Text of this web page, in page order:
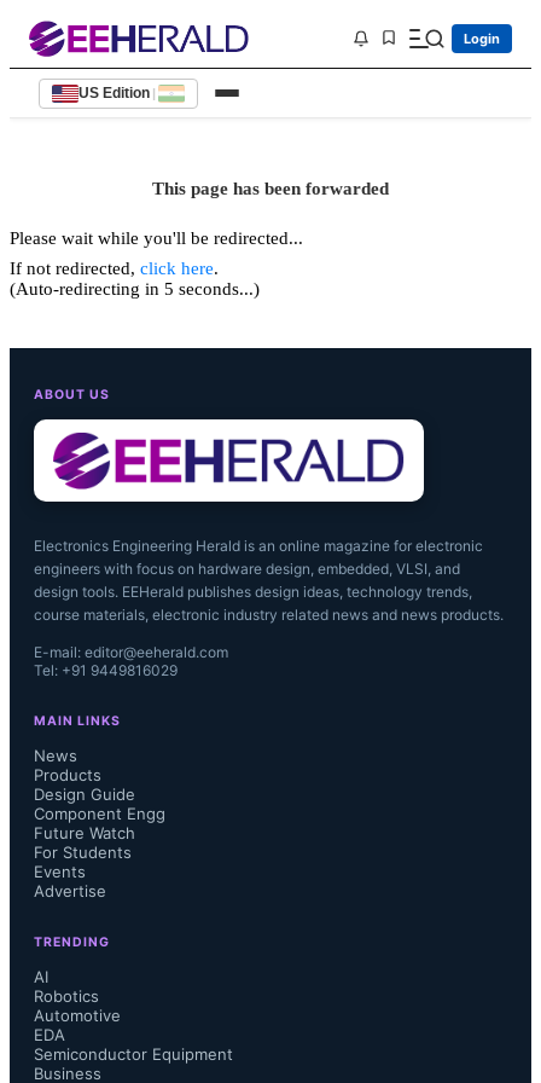
Login
US Edition |
This page has been forwarded
Please wait while you'll be redirected...
If not redirected, click here.
(Auto-redirecting in 5 seconds...)
ABOUT US
Electronics Engineering Herald is an online magazine for electronic
engineers with focus on hardware design, embedded, VLSI, and
design tools. EEHerald publishes design ideas, technology trends,
course materials, electronic industry related news and news products.
E-mail: editor@eeherald.com
Tel: +91 9449816029
MAIN LINKS
News
Products
Design Guide
Component Engg
Future Watch
For Students
Events
Advertise
TRENDING
AI
Robotics
Automotive
EDA
Semiconductor Equipment
Business